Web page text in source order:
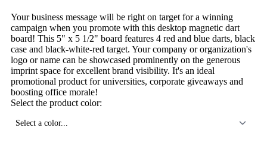
Your business message will be right on target for a winning
campaign when you promote with this desktop magnetic dart
board! This 5" x 5 1/2" board features 4 red and blue darts, black
case and black-white-red target. Your company or organization's
logo or name can be showcased prominently on the generous
imprint space for excellent brand visibility. It's an ideal
promotional product for universities, corporate giveaways and
boosting office morale!
Select the product color:
Select a color...